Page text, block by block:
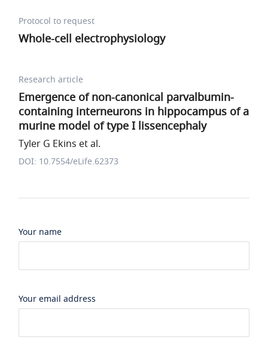
Protocol to request
Whole-cell electrophysiology
Research article
Emergence of non-canonical parvalbumin-
containing interneurons in hippocampus of a
murine model of type I lissencephaly
Tyler G Ekins et al.
DOI: 10.7554/eLife.62373
Your name
Your email address